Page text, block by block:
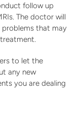
follow up
The doctor will
problems that may
to let the
any new
you are dealing